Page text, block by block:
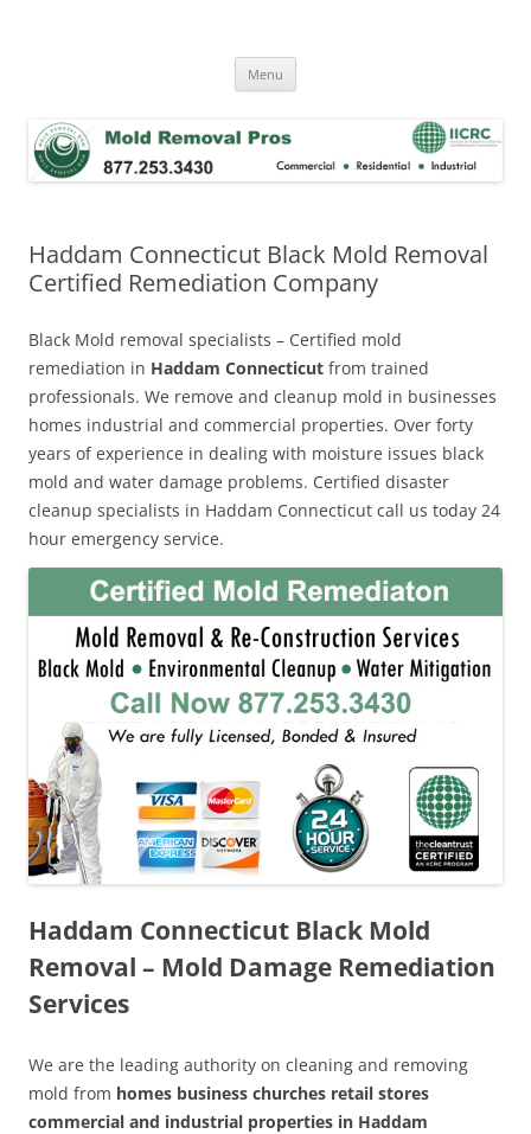
Menu
Haddam Connecticut Black Mold Removal
Certified Remediation Company
Black Mold removal specialists – Certified mold
remediation in Haddam Connecticut from trained
professionals. We remove and cleanup mold in businesses
homes industrial and commercial properties. Over forty
years of experience in dealing with moisture issues black
mold and water damage problems. Certified disaster
cleanup specialists in Haddam Connecticut call us today 24
hour emergency service.
Haddam Connecticut Black Mold
Removal – Mold Damage Remediation
Services
We are the leading authority on cleaning and removing
mold from homes business churches retail stores
commercial and industrial properties in Haddam